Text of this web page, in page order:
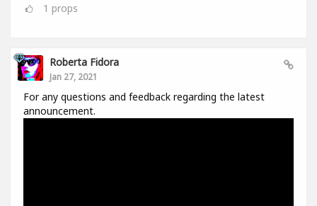
1 props
Roberta Fidora
Jan 27, 2021
For any questions and feedback regarding the latest
announcement.